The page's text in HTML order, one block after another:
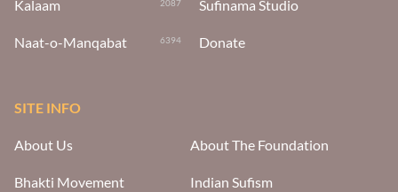
Kalaam 2087
Naat-o-Manqabat 6394
Sufinama Studio
Donate
SITE INFO
About Us About The Foundation
Bhakti Movement Indian Sufism